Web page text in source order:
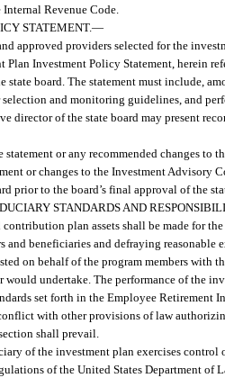
Revenue Code.
STATEMENT.—
approved providers selected for the
Plan Investment Policy Statement, herein
state board. The statement must include,
and monitoring guidelines, and
director of the state board may present
statement or any recommended changes to
or changes to the Investment Advisory
prior to the board’s final approval of the
STANDARDS AND
plan assets shall be made for
and beneficiaries and defraying reasonable
on behalf of the program members with
would undertake. The performance of the
set forth in the Employee Retirement
with other provisions of law
shall prevail.
of the investment plan exercises control
of the United States Department of